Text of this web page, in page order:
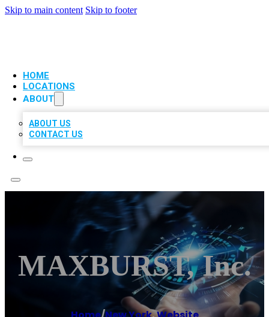
Skip to main content Skip to footer
HOME
LOCATIONS
ABOUT
ABOUT US
CONTACT US
MAXBURST, Inc.